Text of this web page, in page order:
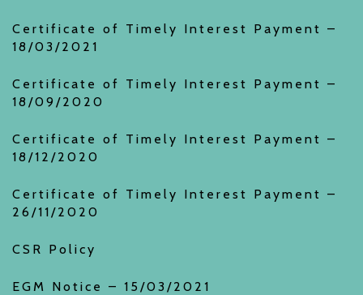
Certificate of Timely Interest Payment –
18/03/2021
Certificate of Timely Interest Payment –
18/09/2020
Certificate of Timely Interest Payment –
18/12/2020
Certificate of Timely Interest Payment –
26/11/2020
CSR Policy
EGM Notice – 15/03/2021